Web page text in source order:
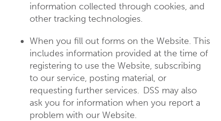
information collected through cookies, and
other tracking technologies.
When you fill out forms on the Website. This
includes information provided at the time of
registering to use the Website, subscribing
to our service, posting material, or
requesting further services. DSS may also
ask you for information when you report a
problem with our Website.